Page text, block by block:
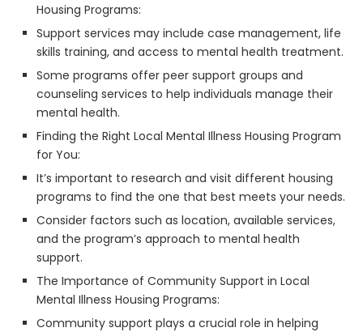
Housing Programs:
Support services may include case management, life
skills training, and access to mental health treatment.
Some programs offer peer support groups and
counseling services to help individuals manage their
mental health.
Finding the Right Local Mental Illness Housing Program
for You:
It’s important to research and visit different housing
programs to find the one that best meets your needs.
Consider factors such as location, available services,
and the program’s approach to mental health
support.
The Importance of Community Support in Local
Mental Illness Housing Programs:
Community support plays a crucial role in helping